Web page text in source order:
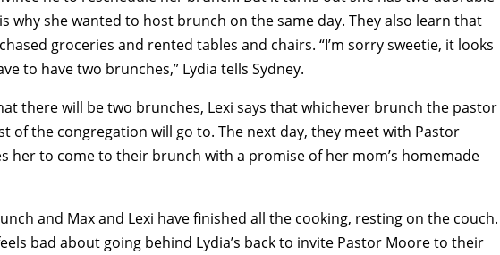
why she wanted to host brunch on the same day. They also learn that
groceries and rented tables and chairs. “I’m sorry sweetie, it looks
to have two brunches,” Lydia tells Sydney.
there will be two brunches, Lexi says that whichever brunch the pastor
of the congregation will go to. The next day, they meet with Pastor
her to come to their brunch with a promise of her mom’s homemade
and Max and Lexi have finished all the cooking, resting on the couch.
bad about going behind Lydia’s back to invite Pastor Moore to their